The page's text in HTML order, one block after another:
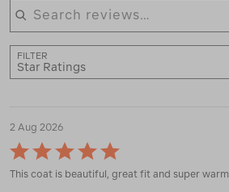
Search reviews
FILTER
Star Ratings
2 Aug 2026
Rated
5
out
This coat is beautiful, great fit and super warm